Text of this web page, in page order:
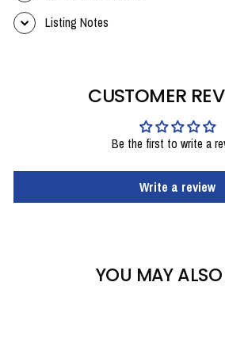
Listing Notes
CUSTOMER
Be the first to write a
Write a review
YOU MAY ALSO